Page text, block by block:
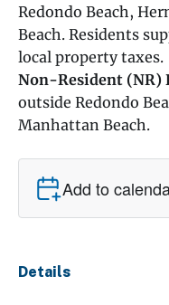
Redondo Beach,
Beach. Residents
local property taxes.
Non-Resident (NR)
outside Redondo
Manhattan Beach.
Add to
Details